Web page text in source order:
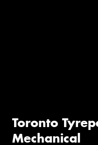
Toronto
Mechanical